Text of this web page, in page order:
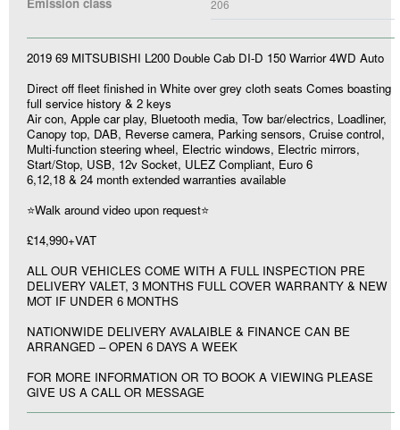
206
2019 69 MITSUBISHI L200 Double Cab DI-D 150 Warrior 4WD Auto
Direct off fleet finished in White over grey cloth seats Comes boasting
full service history & 2 keys
Air con, Apple car play, Bluetooth media, Tow bar/electrics, Loadliner,
Canopy top, DAB, Reverse camera, Parking sensors, Cruise control,
Multi-function steering wheel, Electric windows, Electric mirrors,
Start/Stop, USB, 12v Socket, ULEZ Compliant, Euro 6
6,12,18 & 24 month extended warranties available
⭐Walk around video upon request⭐
£14,990+VAT
ALL OUR VEHICLES COME WITH A FULL INSPECTION PRE
DELIVERY VALET, 3 MONTHS FULL COVER WARRANTY & NEW
MOT IF UNDER 6 MONTHS
NATIONWIDE DELIVERY AVALAIBLE & FINANCE CAN BE
ARRANGED – OPEN 6 DAYS A WEEK
FOR MORE INFORMATION OR TO BOOK A VIEWING PLEASE
GIVE US A CALL OR MESSAGE